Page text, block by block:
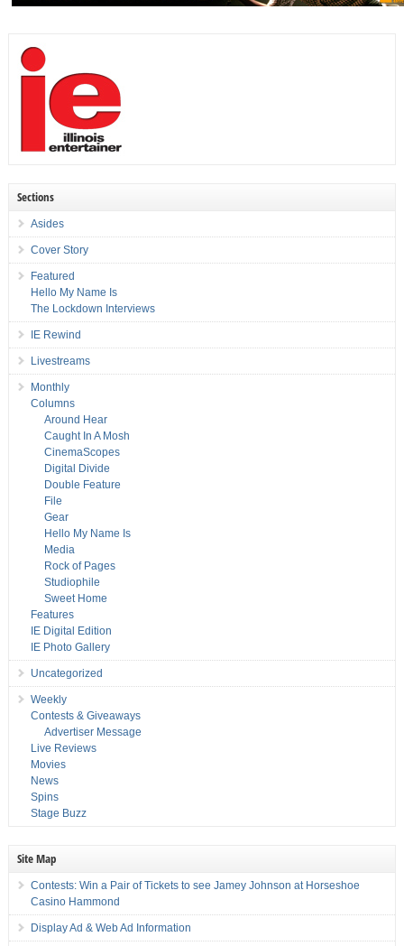
Sections
Asides
Cover Story
Featured
Hello My Name Is
The Lockdown Interviews
IE Rewind
Livestreams
Monthly
Columns
Around Hear
Caught In A Mosh
CinemaScopes
Digital Divide
Double Feature
File
Gear
Hello My Name Is
Media
Rock of Pages
Studiophile
Sweet Home
Features
IE Digital Edition
IE Photo Gallery
Uncategorized
Weekly
Contests & Giveaways
Advertiser Message
Live Reviews
Movies
News
Spins
Stage Buzz
Site Map
Contests: Win a Pair of Tickets to see Jamey Johnson at Horseshoe
Casino Hammond
Display Ad & Web Ad Information